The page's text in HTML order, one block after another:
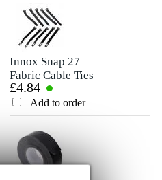
Send
Innox Snap 27
Fabric Cable Ties
(Pack of 10)
£4.84
Add to order